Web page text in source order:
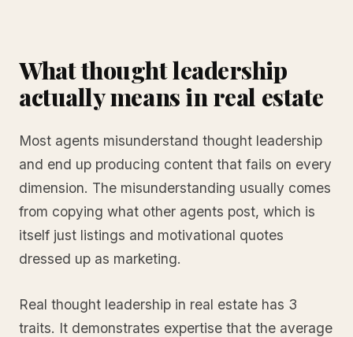
What thought leadership
actually means in real estate
Most agents misunderstand thought leadership
and end up producing content that fails on every
dimension. The misunderstanding usually comes
from copying what other agents post, which is
itself just listings and motivational quotes
dressed up as marketing.
Real thought leadership in real estate has 3
traits. It demonstrates expertise that the average